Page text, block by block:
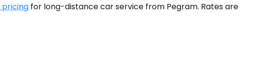
pricing for long-distance car service from Pegram. Rates are